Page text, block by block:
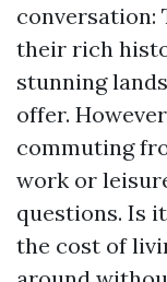
conversation:
their rich
stunning
offer.
commuting
work or
questions. Is
the cost of